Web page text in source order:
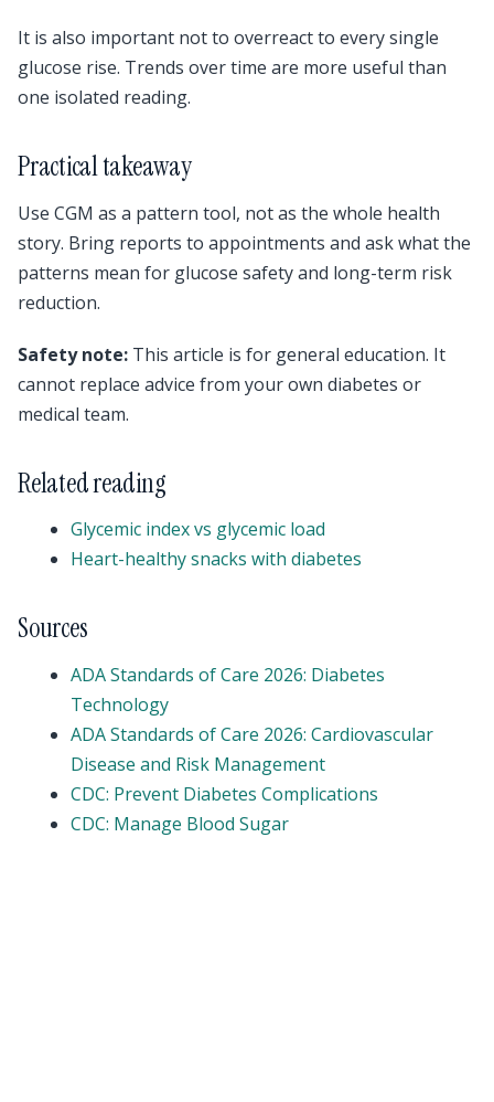
It is also important not to overreact to every single
glucose rise. Trends over time are more useful than
one isolated reading.
Practical takeaway
Use CGM as a pattern tool, not as the whole health
story. Bring reports to appointments and ask what the
patterns mean for glucose safety and long-term risk
reduction.
Safety note: This article is for general education. It
cannot replace advice from your own diabetes or
medical team.
Related reading
Glycemic index vs glycemic load
Heart-healthy snacks with diabetes
Sources
ADA Standards of Care 2026: Diabetes
Technology
ADA Standards of Care 2026: Cardiovascular
Disease and Risk Management
CDC: Prevent Diabetes Complications
CDC: Manage Blood Sugar